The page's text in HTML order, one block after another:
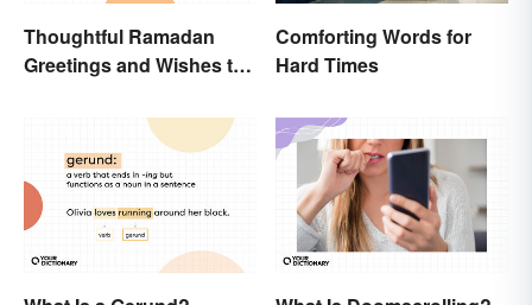
Thoughtful Ramadan
Greetings and Wishes to
Comforting Words for
Hard Times